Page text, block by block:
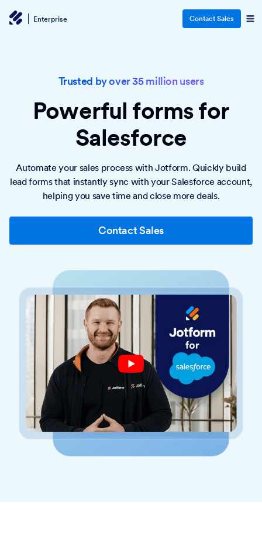
Enterprise Contact Sales
Trusted by over 35 million users
Powerful formsfor
Salesforce
Automate your sales process with Jotform. Quickly build
lead forms that instantly sync with your Salesforce account,
helping you save time and close more deals.
Contact Sales